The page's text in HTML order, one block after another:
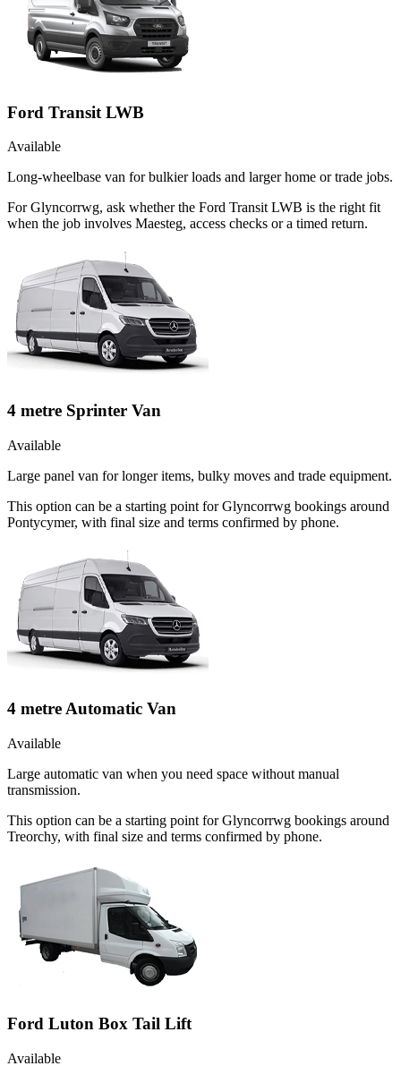
Ford Transit LWB
Available
Long-wheelbase van for bulkier loads and larger home or trade jobs.
For Glyncorrwg, ask whether the Ford Transit LWB is the right fit
when the job involves Maesteg, access checks or a timed return.
4 metre Sprinter Van
Available
Large panel van for longer items, bulky moves and trade equipment.
This option can be a starting point for Glyncorrwg bookings around
Pontycymer, with final size and terms confirmed by phone.
4 metre Automatic Van
Available
Large automatic van when you need space without manual
transmission.
This option can be a starting point for Glyncorrwg bookings around
Treorchy, with final size and terms confirmed by phone.
Ford Luton Box Tail Lift
Available